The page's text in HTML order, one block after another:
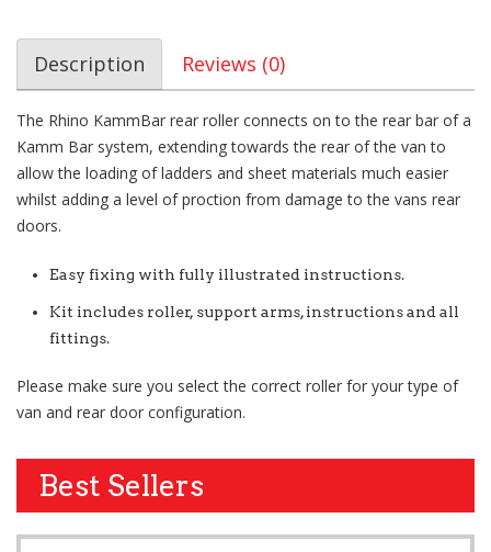
Description Reviews (0)
The Rhino KammBar rear roller connects on to the rear bar of a
Kamm Bar system, extending towards the rear of the van to
allow the loading of ladders and sheet materials much easier
whilst adding a level of proction from damage to the vans rear
doors.
Easy fixing with fully illustrated instructions.
Kit includes roller, support arms, instructions and all
fittings.
Please make sure you select the correct roller for your type of
van and rear door configuration.
Best Sellers